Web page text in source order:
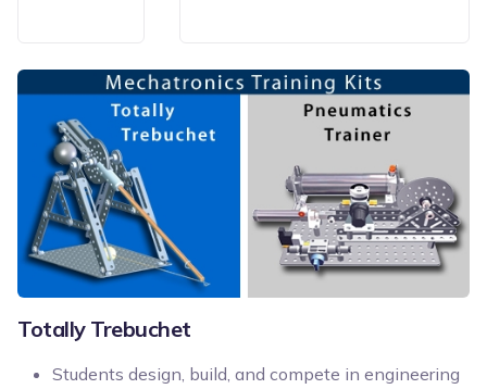
Totally Trebuchet
Students design, build, and compete in engineering